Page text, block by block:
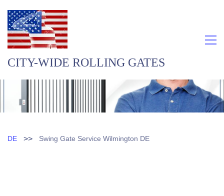
CITY-WIDE ROLLING GATES
DE >> Swing Gate Service Wilmington DE